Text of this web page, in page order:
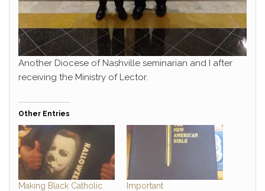
Another Diocese of Nashville seminarian and I after
receiving the Ministry of Lector.
Other Entries
Making Black Catholic
Important